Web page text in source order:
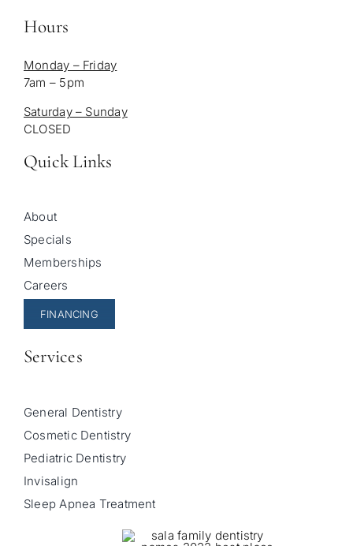
Hours
Monday – Friday
7am – 5pm
Saturday – Sunday
CLOSED
Quick Links
About
Specials
Memberships
Careers
FINANCING
Services
General Dentistry
Cosmetic Dentistry
Pediatric Dentistry
Invisalign
Sleep Apnea Treatment